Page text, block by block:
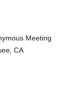
Meeting
CA